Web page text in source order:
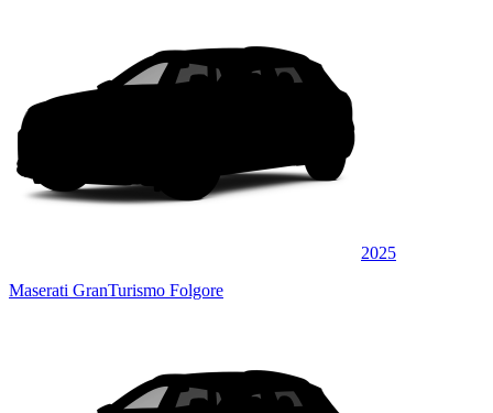
2025
Maserati GranTurismo Folgore